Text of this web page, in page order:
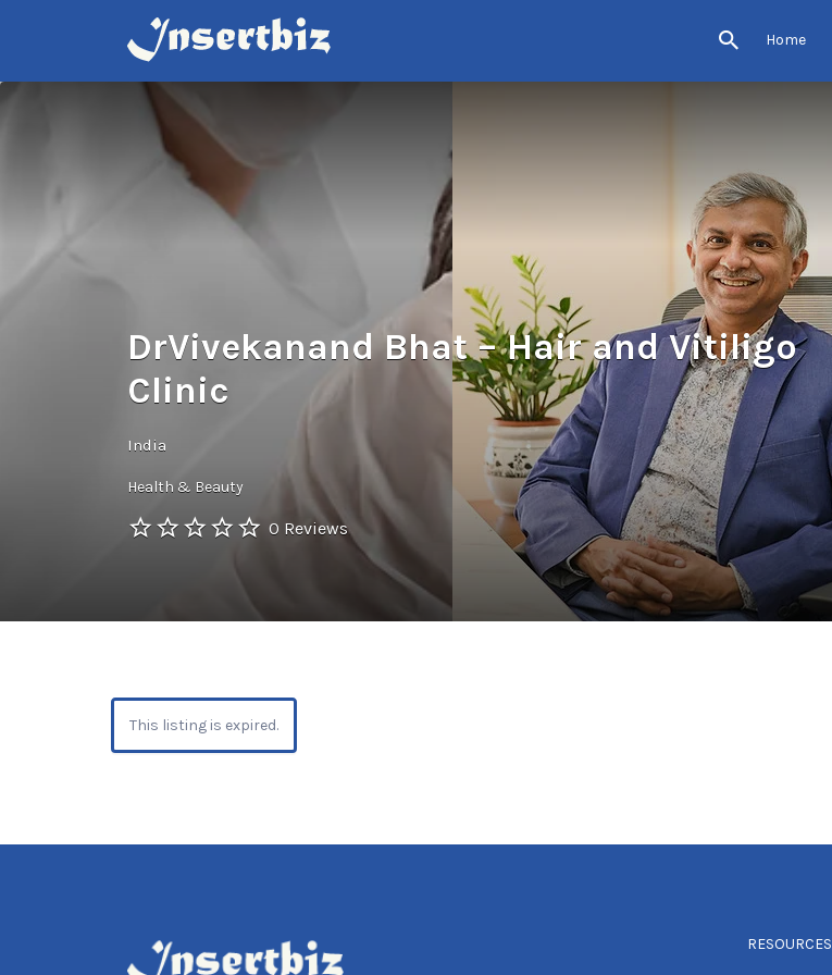
Home
Search
for:
DrVivekanand Bhat – Hair and Vitiligo
Clinic
India
Health & Beauty
0 Reviews
This listing is expired.
RESOURCES